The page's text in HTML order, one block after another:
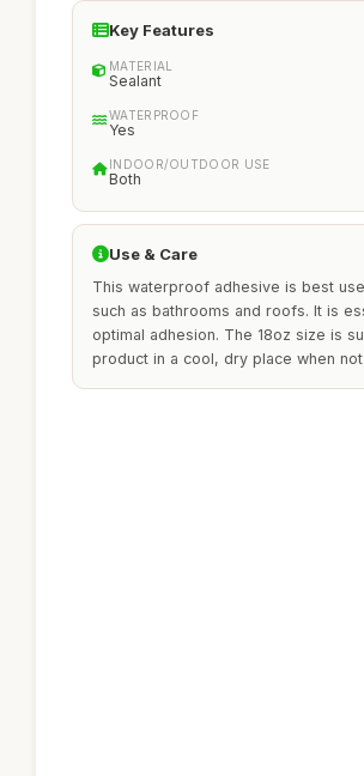
Key Features
MATERIAL
Sealant
WATERPROOF
Yes
INDOOR/OUTDOOR USE
Both
Use & Care
This waterproof adhesive is best
such as bathrooms and roofs. It is
optimal adhesion. The 18oz size is
product in a cool, dry place when